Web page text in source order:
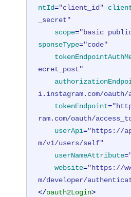
ntId="client_id"
_secret"
scope="basic
sponseType="code"
ecret_post"
i.instagram.com/
tokenEndpoint=
ram.com/oauth/
userApi="https://
m/v1/users/self"
userNameAttribute=
website="https://
m/developer/
</oauth2Login>